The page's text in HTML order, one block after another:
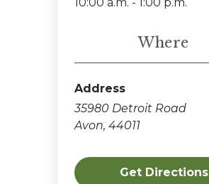
Where
Address
35980 Detroit Road
Avon, 44011
Get Directions